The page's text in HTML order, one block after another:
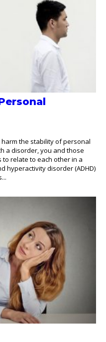
the stability of personal
a disorder, you and those
relate to each other in a
hyperactivity disorder (ADHD)